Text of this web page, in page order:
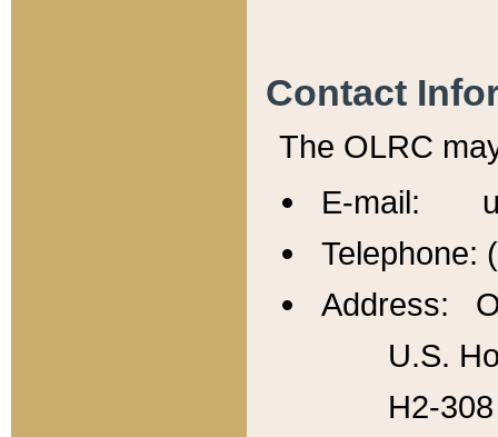
Contact
The OLRC
E-mail:
Telephone:
Address:
U.S.
H2-